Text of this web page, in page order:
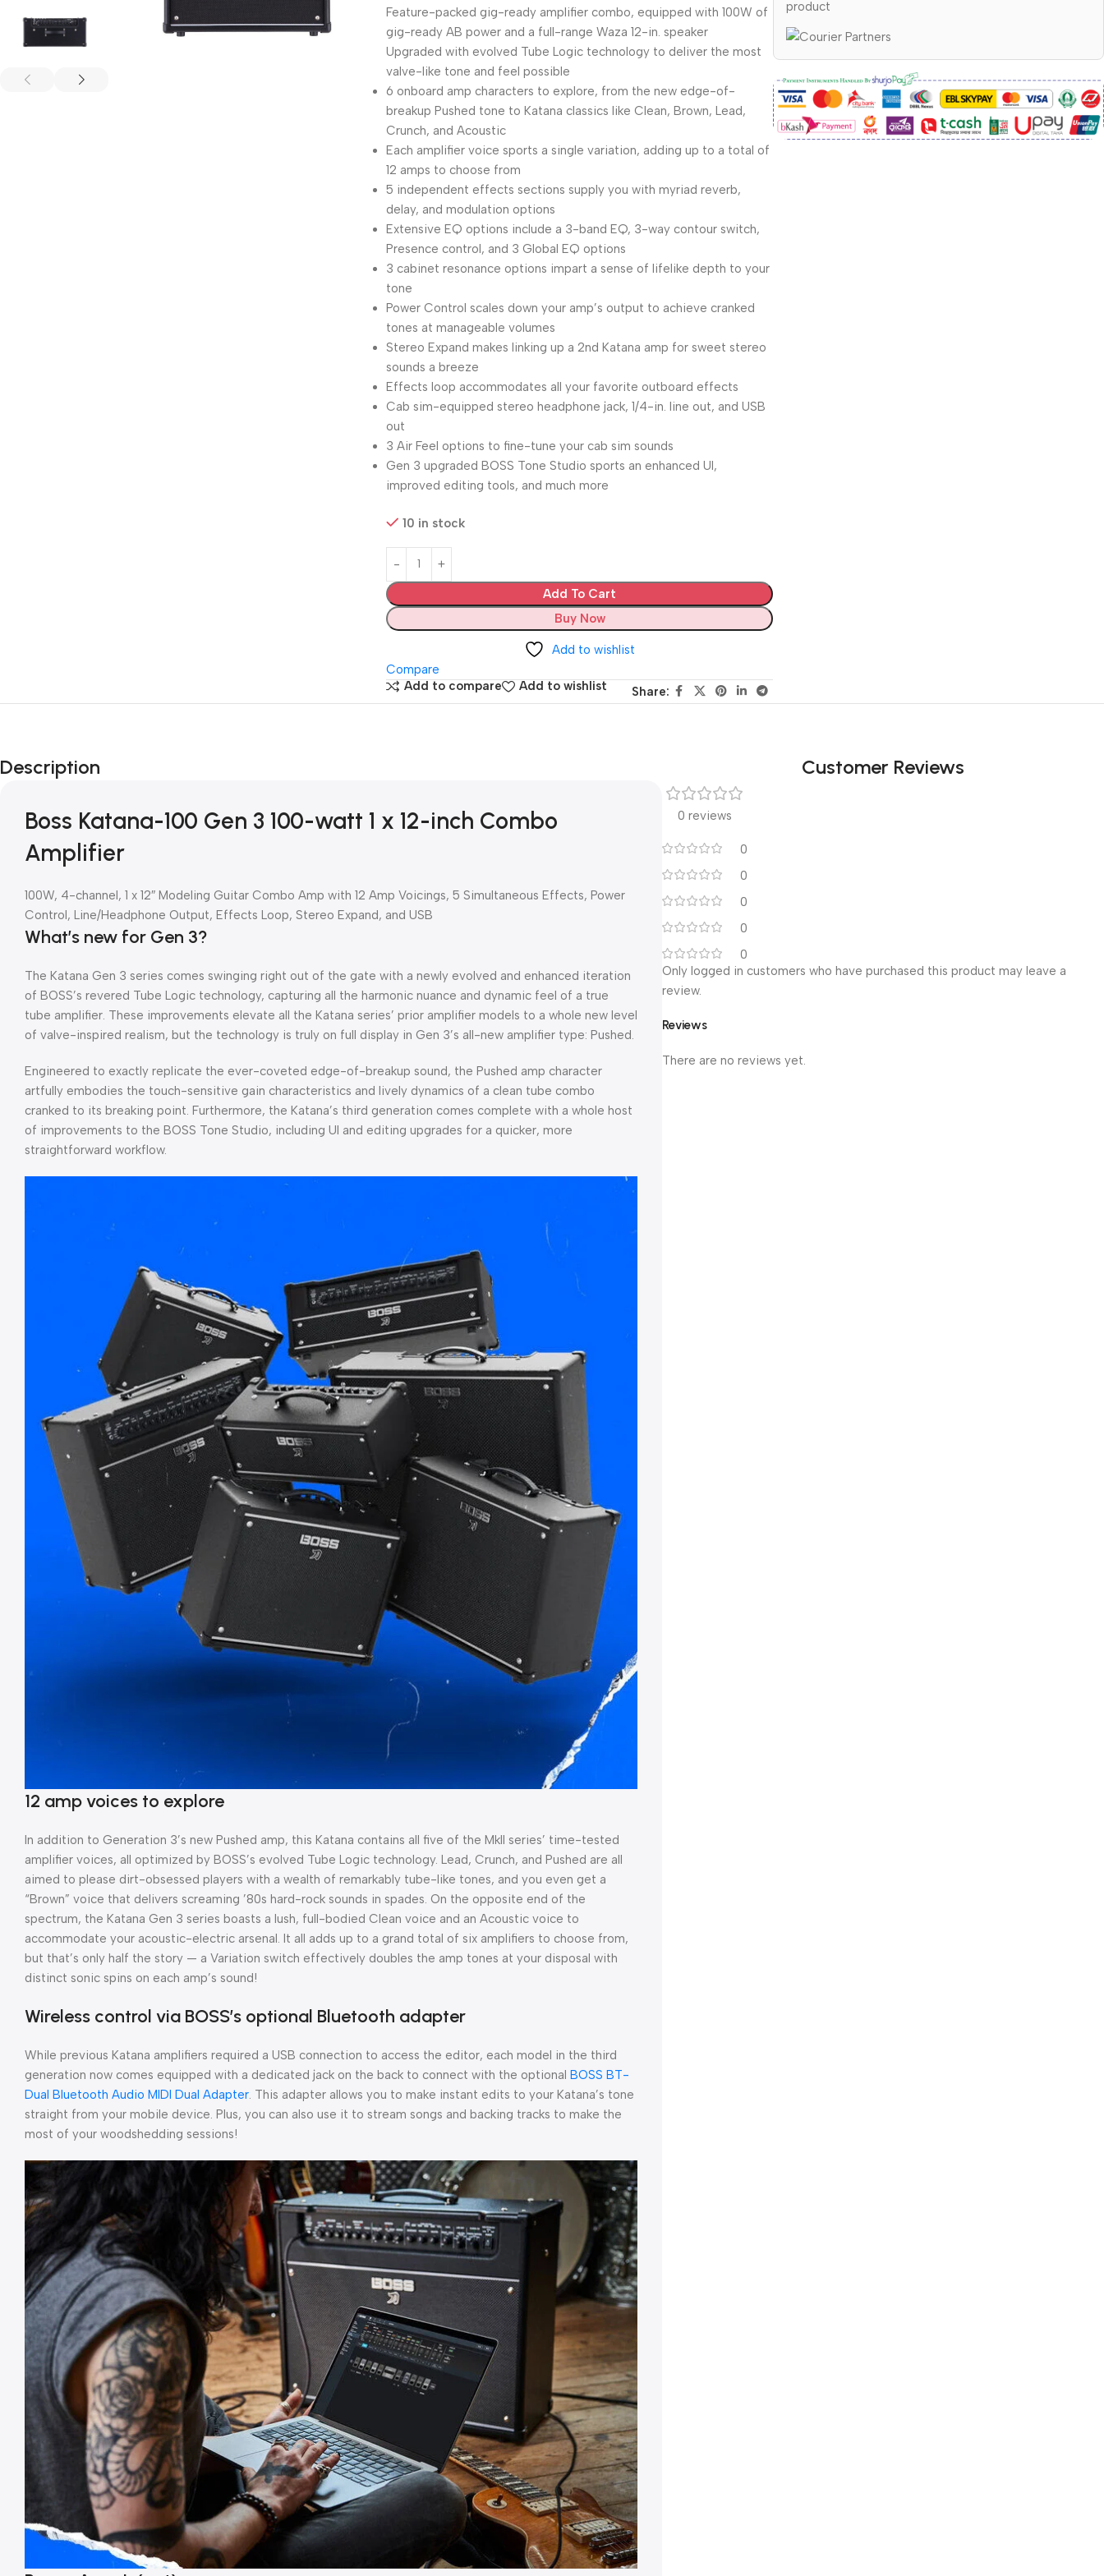
Feature-packed gig-ready amplifier combo, equipped with 100W of
gig-ready AB power and a full-range Waza 12-in. speaker
Upgraded with evolved Tube Logic technology to deliver the most
valve-like tone and feel possible
6 onboard amp characters to explore, from the new edge-of-
breakup Pushed tone to Katana classics like Clean, Brown, Lead,
Crunch, and Acoustic
Each amplifier voice sports a single variation, adding up to a total of
12 amps to choose from
5 independent effects sections supply you with myriad reverb,
delay, and modulation options
Extensive EQ options include a 3-band EQ, 3-way contour switch,
Presence control, and 3 Global EQ options
3 cabinet resonance options impart a sense of lifelike depth to your
tone
Power Control scales down your amp’s output to achieve cranked
tones at manageable volumes
Stereo Expand makes linking up a 2nd Katana amp for sweet stereo
sounds a breeze
Effects loop accommodates all your favorite outboard effects
Cab sim-equipped stereo headphone jack, 1/4-in. line out, and USB
out
3 Air Feel options to fine-tune your cab sim sounds
Gen 3 upgraded BOSS Tone Studio sports an enhanced UI,
improved editing tools, and much more
10 in stock
Add To Cart
Buy Now
Add to wishlist
Compare
Add to compare
Add to wishlist Share:
product
Description
Boss Katana-100 Gen 3 100-watt 1 x 12-inch Combo
Amplifier
100W, 4-channel, 1 x 12″ Modeling Guitar Combo Amp with 12 Amp Voicings, 5 Simultaneous Effects, Power
Control, Line/Headphone Output, Effects Loop, Stereo Expand, and USB
What’s new for Gen 3?
The Katana Gen 3 series comes swinging right out of the gate with a newly evolved and enhanced iteration
of BOSS’s revered Tube Logic technology, capturing all the harmonic nuance and dynamic feel of a true
tube amplifier. These improvements elevate all the Katana series’ prior amplifier models to a whole new level
of valve-inspired realism, but the technology is truly on full display in Gen 3’s all-new amplifier type: Pushed.
Engineered to exactly replicate the ever-coveted edge-of-breakup sound, the Pushed amp character
artfully embodies the touch-sensitive gain characteristics and lively dynamics of a clean tube combo
cranked to its breaking point. Furthermore, the Katana’s third generation comes complete with a whole host
of improvements to the BOSS Tone Studio, including UI and editing upgrades for a quicker, more
straightforward workflow.
12 amp voices to explore
In addition to Generation 3’s new Pushed amp, this Katana contains all five of the MkII series’ time-tested
amplifier voices, all optimized by BOSS’s evolved Tube Logic technology. Lead, Crunch, and Pushed are all
aimed to please dirt-obsessed players with a wealth of remarkably tube-like tones, and you even get a
“Brown” voice that delivers screaming ’80s hard-rock sounds in spades. On the opposite end of the
spectrum, the Katana Gen 3 series boasts a lush, full-bodied Clean voice and an Acoustic voice to
accommodate your acoustic-electric arsenal. It all adds up to a grand total of six amplifiers to choose from,
but that’s only half the story — a Variation switch effectively doubles the amp tones at your disposal with
distinct sonic spins on each amp’s sound!
Wireless control via BOSS’s optional Bluetooth adapter
While previous Katana amplifiers required a USB connection to access the editor, each model in the third
generation now comes equipped with a dedicated jack on the back to connect with the optional BOSS BT-
Dual Bluetooth Audio MIDI Dual Adapter. This adapter allows you to make instant edits to your Katana’s tone
straight from your mobile device. Plus, you can also use it to stream songs and backing tracks to make the
most of your woodshedding sessions!
Customer Reviews
0 reviews
0
0
0
0
0
Reviews
There are no reviews yet.
Only logged in customers who have purchased this product may leave a
review.